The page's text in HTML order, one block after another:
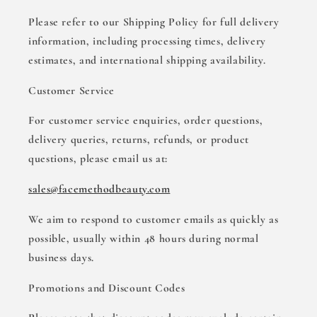
Please refer to our Shipping Policy for full delivery
information, including processing times, delivery
estimates, and international shipping availability.
Customer Service
For customer service enquiries, order questions,
delivery queries, returns, refunds, or product
questions, please email us at:
sales@facemethodbeauty.com
We aim to respond to customer emails as quickly as
possible, usually within 48 hours during normal
business days.
Promotions and Discount Codes